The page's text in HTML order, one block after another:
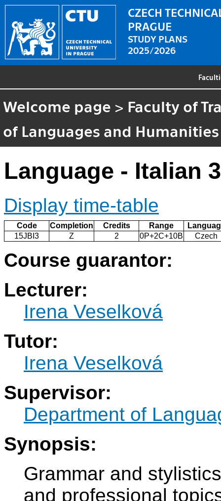
CZECH
PRAGUE
STUDY PLANS
2025/2026
Welcome page > Faculty of
of Languages and Humanities
Language - Italian 3
Display time-table
Code Completion Credits Range
15JBI3
Z 2 0P+2C+10B Czech
Course guarantor:
Lecturer:
Irena Veselková
Tutor:
Irena Veselková
Supervisor:
Department of
Synopsis:
Grammar and
and professional